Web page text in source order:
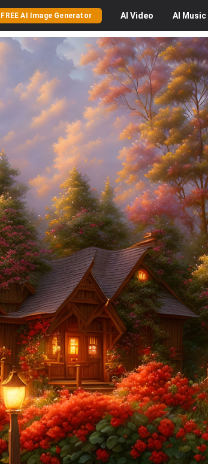
FREE AI Image Generator AI Video AI Music